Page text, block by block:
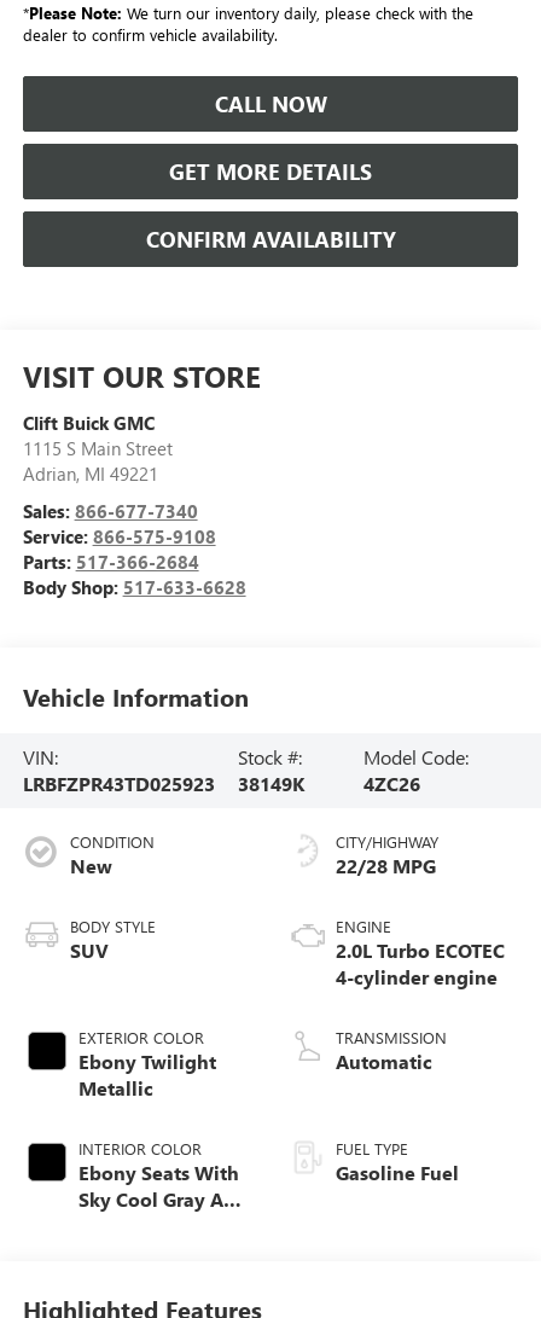
*Please Note: We turn our inventory daily, please check with the
dealer to confirm vehicle availability.
CALL NOW
GET MORE DETAILS
CONFIRM AVAILABILITY
VISIT OUR STORE
Clift Buick GMC
1115 S Main Street
Adrian, MI 49221
Sales: 866-677-7340
Service: 866-575-9108
Parts: 517-366-2684
Body Shop: 517-633-6628
Vehicle Information
VIN:
LRBFZPR43TD025923
Stock #:
38149K
Model Code:
4ZC26
CONDITION
New
BODY STYLE
SUV
EXTERIOR COLOR
Ebony Twilight
Metallic
INTERIOR COLOR
Ebony Seats With
Sky Cool Gray And
Leather-Appointed
CITY/HIGHWAY
22/28 MPG
ENGINE
2.0L Turbo ECOTEC
4-cylinder engine
TRANSMISSION
Automatic
FUEL TYPE
Gasoline Fuel
Highlighted Features